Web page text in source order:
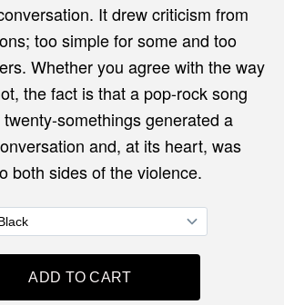
It drew criticism from
too simple for some and too
Whether you agree with the way
the fact is that a pop-rock song
somethings generated a
and, at its heart, was
both sides of the violence.